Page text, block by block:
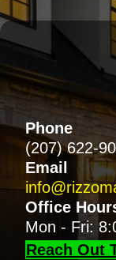
Phone
(207) 622-
Email
Office
Mon - Fri:
Reach Out